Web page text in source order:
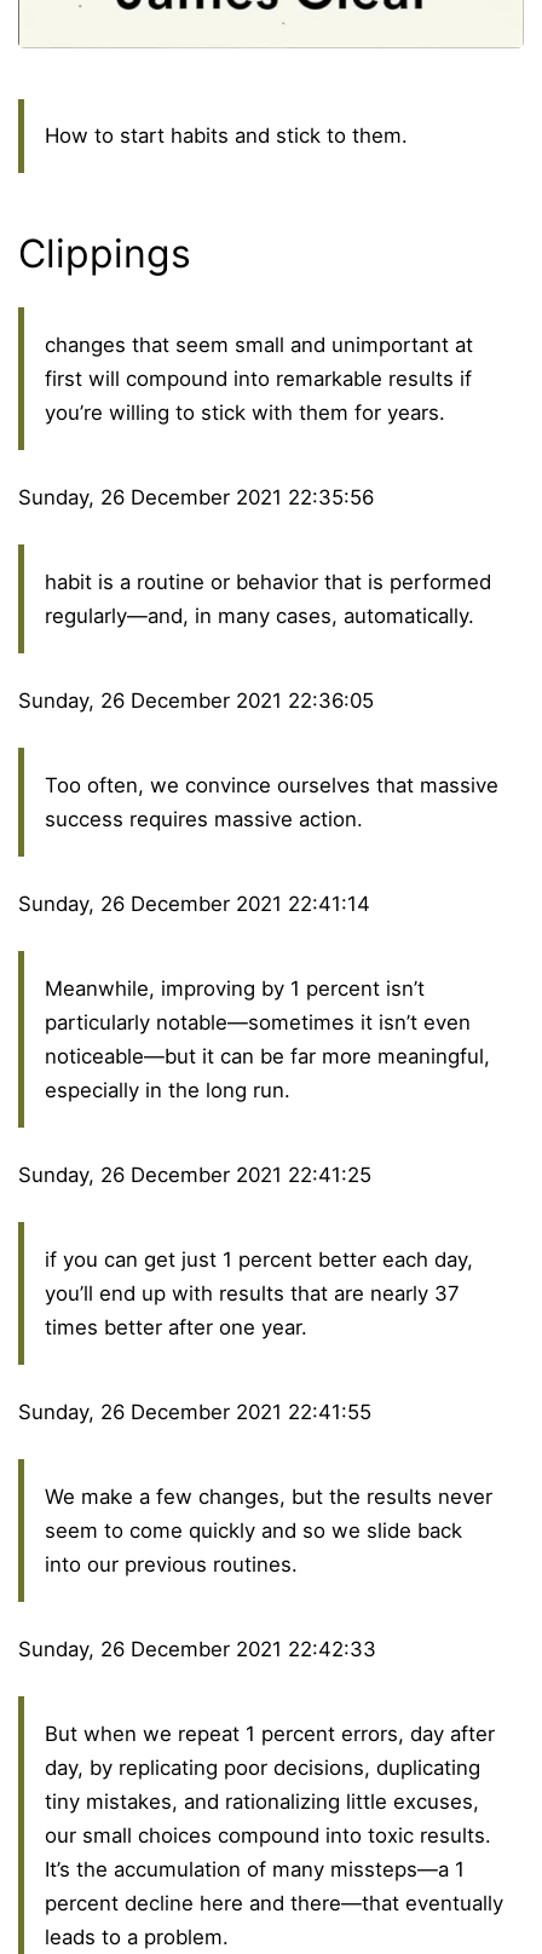
How to start habits and stick to them.
Clippings
changes that seem small and unimportant at
first will compound into remarkable results if
you’re willing to stick with them for years.
Sunday, 26 December 2021 22:35:56
habit is a routine or behavior that is performed
regularly—and, in many cases, automatically.
Sunday, 26 December 2021 22:36:05
Too often, we convince ourselves that massive
success requires massive action.
Sunday, 26 December 2021 22:41:14
Meanwhile, improving by 1 percent isn’t
particularly notable—sometimes it isn’t even
noticeable—but it can be far more meaningful,
especially in the long run.
Sunday, 26 December 2021 22:41:25
if you can get just 1 percent better each day,
you’ll end up with results that are nearly 37
times better after one year.
Sunday, 26 December 2021 22:41:55
We make a few changes, but the results never
seem to come quickly and so we slide back
into our previous routines.
Sunday, 26 December 2021 22:42:33
But when we repeat 1 percent errors, day after
day, by replicating poor decisions, duplicating
tiny mistakes, and rationalizing little excuses,
our small choices compound into toxic results.
It’s the accumulation of many missteps—a 1
percent decline here and there—that eventually
leads to a problem.